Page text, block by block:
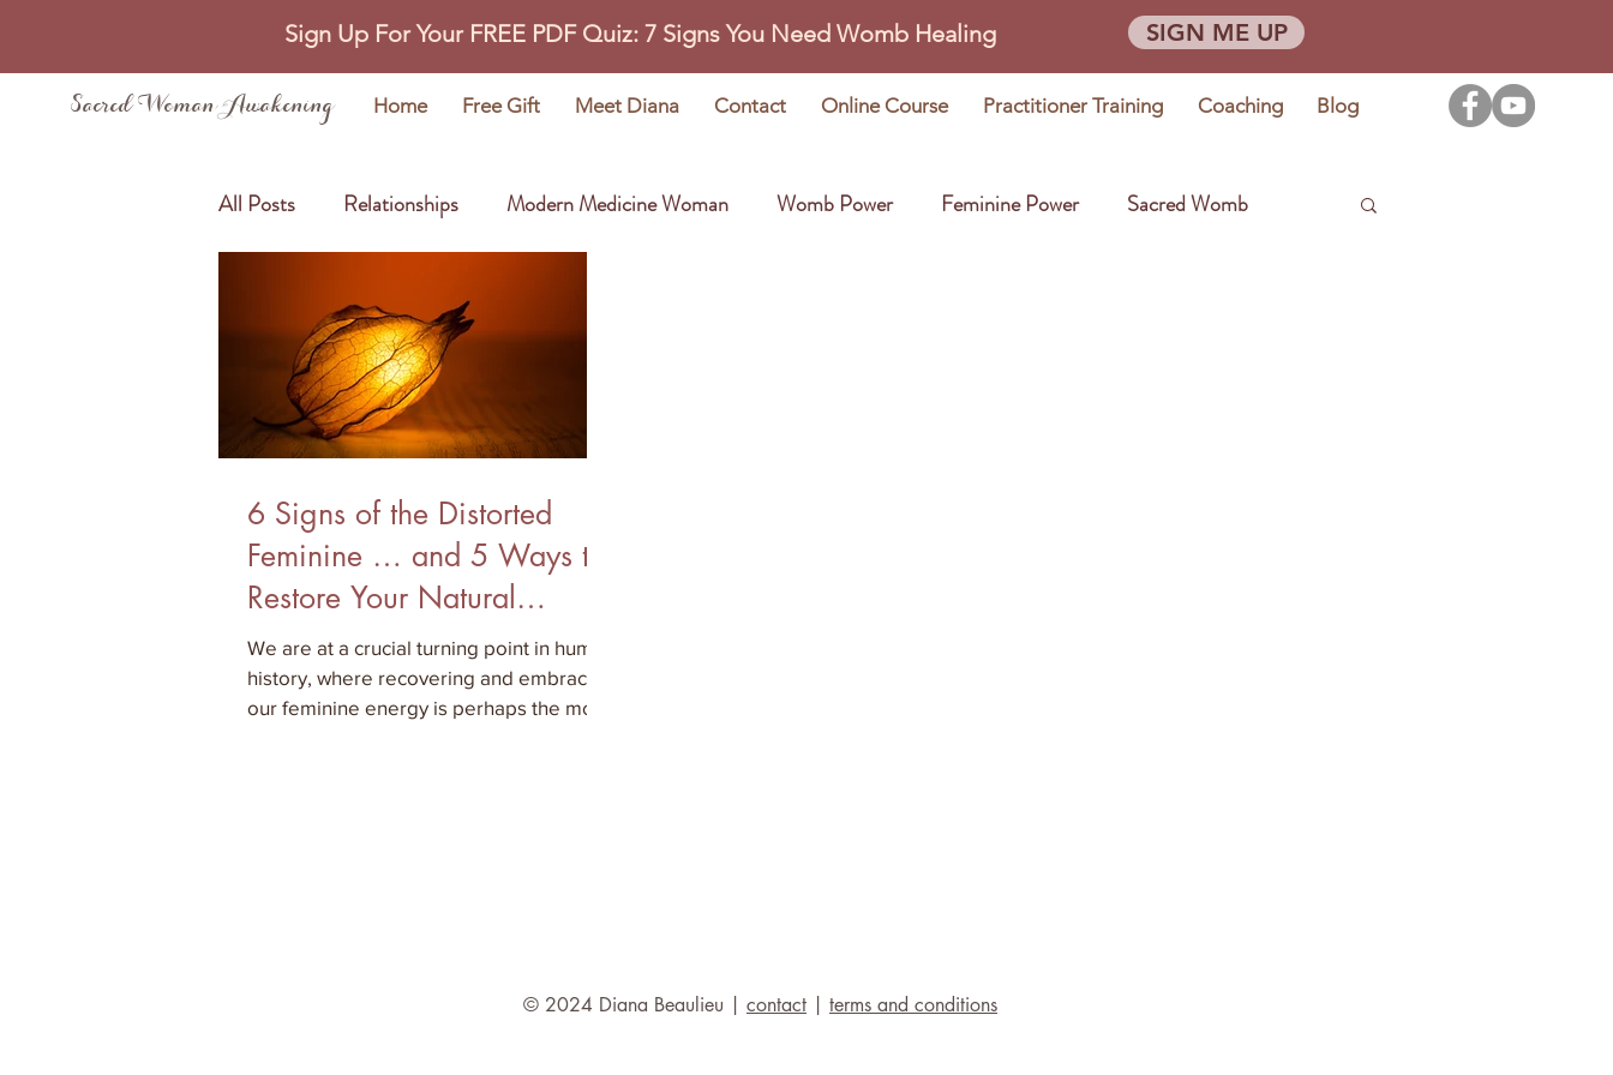
Sign Up For Your FREE PDF Quiz: 7 Signs You Need Womb Healing SIGN ME UP
Home Free Gift Meet Diana Contact Online Course Practitioner Training Coaching Blog
Sacred Woman Awakening
All Posts Relationships Modern Medicine Woman Womb Power Feminine Power Sacred Womb
Self Love Abundance
6 Signs of the Distorted
Feminine … and 5 Ways to
Restore Your Natural
Woman
We are at a crucial turning point in human
history, where recovering and embracing
our feminine energy is perhaps the most
© 2024 Diana Beaulieu | contact terms and conditions